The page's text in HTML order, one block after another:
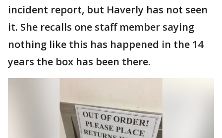
incident report, but Haverly has not seen
it. She recalls one staff member saying
nothing like this has happened in the 14
years the box has been there.